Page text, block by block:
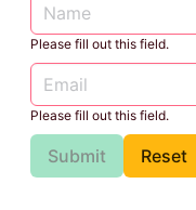
Please fill out this field.
Please fill out this field.
Submit Reset